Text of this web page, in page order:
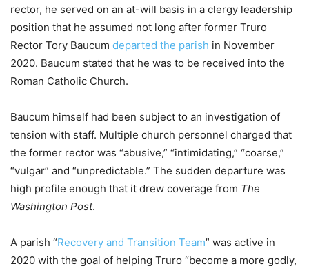
rector, he served on an at-will basis in a clergy leadership
position that he assumed not long after former Truro
Rector Tory Baucum departed the parish in November
2020. Baucum stated that he was to be received into the
Roman Catholic Church.
Baucum himself had been subject to an investigation of
tension with staff. Multiple church personnel charged that
the former rector was “abusive,” “intimidating,” “coarse,”
“vulgar” and “unpredictable.” The sudden departure was
high profile enough that it drew coverage from The
Washington Post.
A parish “Recovery and Transition Team” was active in
2020 with the goal of helping Truro “become a more godly,